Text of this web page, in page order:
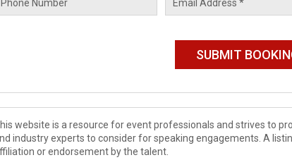
website is a resource for event professionals and strives to
industry experts to consider for speaking engagements. A
or endorsement by the talent.